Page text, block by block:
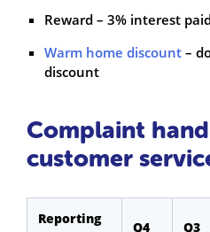
Reward – 3% interest
Warm home discount –
discount
Complaint
customer
Reporting
Q4 Q3